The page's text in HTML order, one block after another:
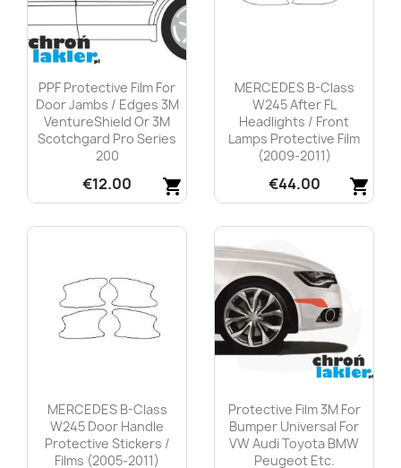
PPF Protective Film For
Door Jambs / Edges 3M
VentureShield Or 3M
Scotchgard Pro Series
200
shopping_cart
€12.00
Quick view
MERCEDES B-Class
W245 After FL
Headlights / Front
Lamps Protective Film
(2009-2011)
shopping_cart
€44.00
Quick view
MERCEDES B-Class
W245 Door Handle
Protective Stickers /
Films (2005-2011)
Protective Film 3M For
Bumper Universal For
VW Audi Toyota BMW
Peugeot Etc.